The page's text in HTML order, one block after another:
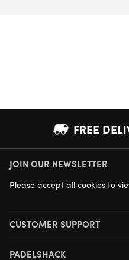
FREE
NEXT DAY
JOIN OUR NEWSLETTER
Please accept all cookies to
CUSTOMER SUPPORT
PADELSHACK